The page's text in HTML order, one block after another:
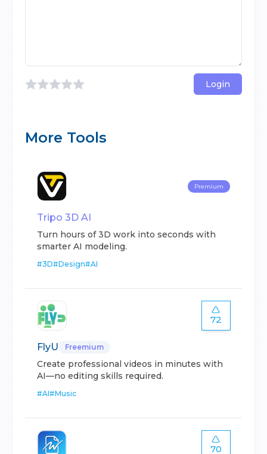
Login
More Tools
Premium
Tripo 3D AI
Turn hours of 3D work into seconds with
smarter AI modeling.
#3D#Design#AI
72
FlyU Freemium
Create professional videos in minutes with
AI—no editing skills required.
#AI#Music
70